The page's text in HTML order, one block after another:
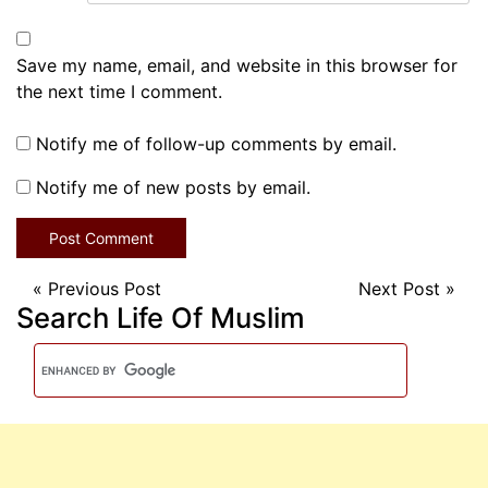
Save my name, email, and website in this browser for
the next time I comment.
Notify me of follow-up comments by email.
Notify me of new posts by email.
« Previous Post Next Post »
Search Life Of Muslim